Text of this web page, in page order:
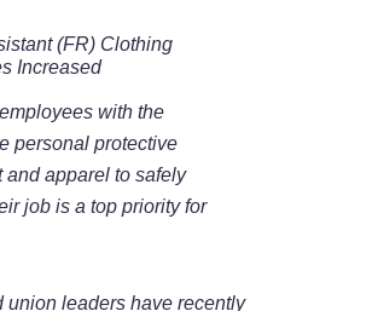
(FR) Clothing
Increased
with the
personal protective
and apparel to safely
job is a top priority for
union leaders have recently